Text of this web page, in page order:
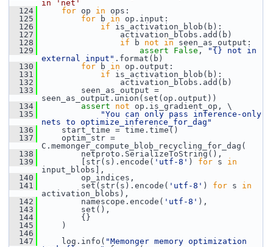
in 'net'
  124
for op in ops:
  125
for b in op.input:
  126
if is_activation_blob(b):
  127
activation_blobs.add(b)
  128
if b not in seen_as_output:
  129
assert False ,
"{} not in
external input" .format(b)
  130
for b in op.output:
  131
if is_activation_blob(b):
  132
activation_blobs.add(b)
  133
seen_as_output =
seen_as_output.union(set(op.output))
  134
assert not op.is_gradient_op, \
  135
"You can only pass inference-only
nets to optimize_inference_for_dag"
  136
start_time = time.time()
  137
optim_str =
C.memonger_compute_blob_recycling_for_dag(
  138
netproto.SerializeToString(),
  139
[str(s).encode( 'utf-8' ) for s in
input_blobs],
  140
op_indices,
  141
set(str(s).encode( 'utf-8' ) for s in
activation_blobs),
  142
namescope.encode( 'utf-8' ),
  143
set(),
  144
{}
  145
)
  146
  147
log.info( "Memonger memory optimization